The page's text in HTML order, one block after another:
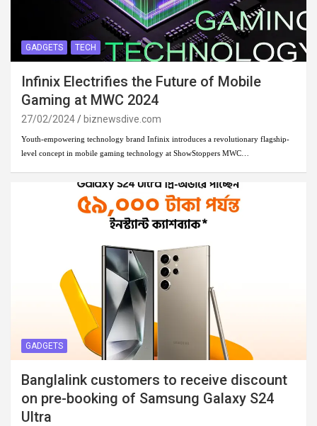
GADGETS TECH
Infinix Electrifies the Future of Mobile
Gaming at MWC 2024
27/02/2024 biznewsdive.com
Youth-empowering technology brand Infinix introduces a revolutionary flagship-
level concept in mobile gaming technology at ShowStoppers MWC…
GADGETS
Banglalink customers to receive discount
on pre-booking of Samsung Galaxy S24
Ultra